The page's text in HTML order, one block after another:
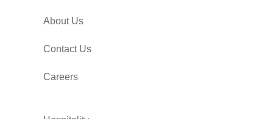
About Us
Contact Us
Careers